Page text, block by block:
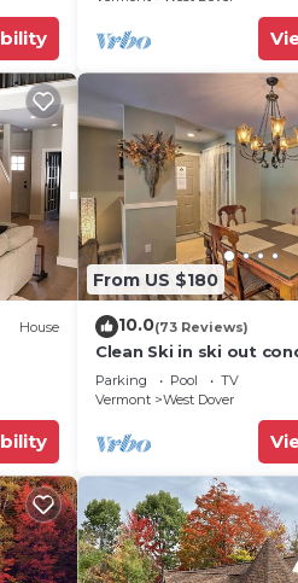
House
From US $180
10.0(73 Reviews)
Clean Ski in ski out
Seasons on Mt. Snow.
Parking Pool
TV
Vermont
West Dover